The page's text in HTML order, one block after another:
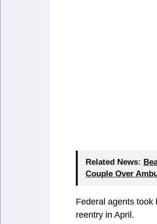
Related News:
Couple Over
Federal agents took
reentry in April.